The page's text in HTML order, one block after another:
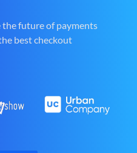
the future of payments
best checkout